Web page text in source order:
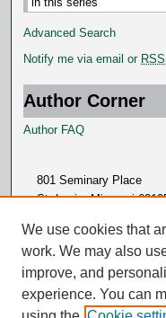
Advanced Search
Notify me via email or RSS
Author Corner
Author FAQ
801 Seminary Place
St. Louis, Missouri
We use cookies that
work. We may also
improve, and
experience. You can